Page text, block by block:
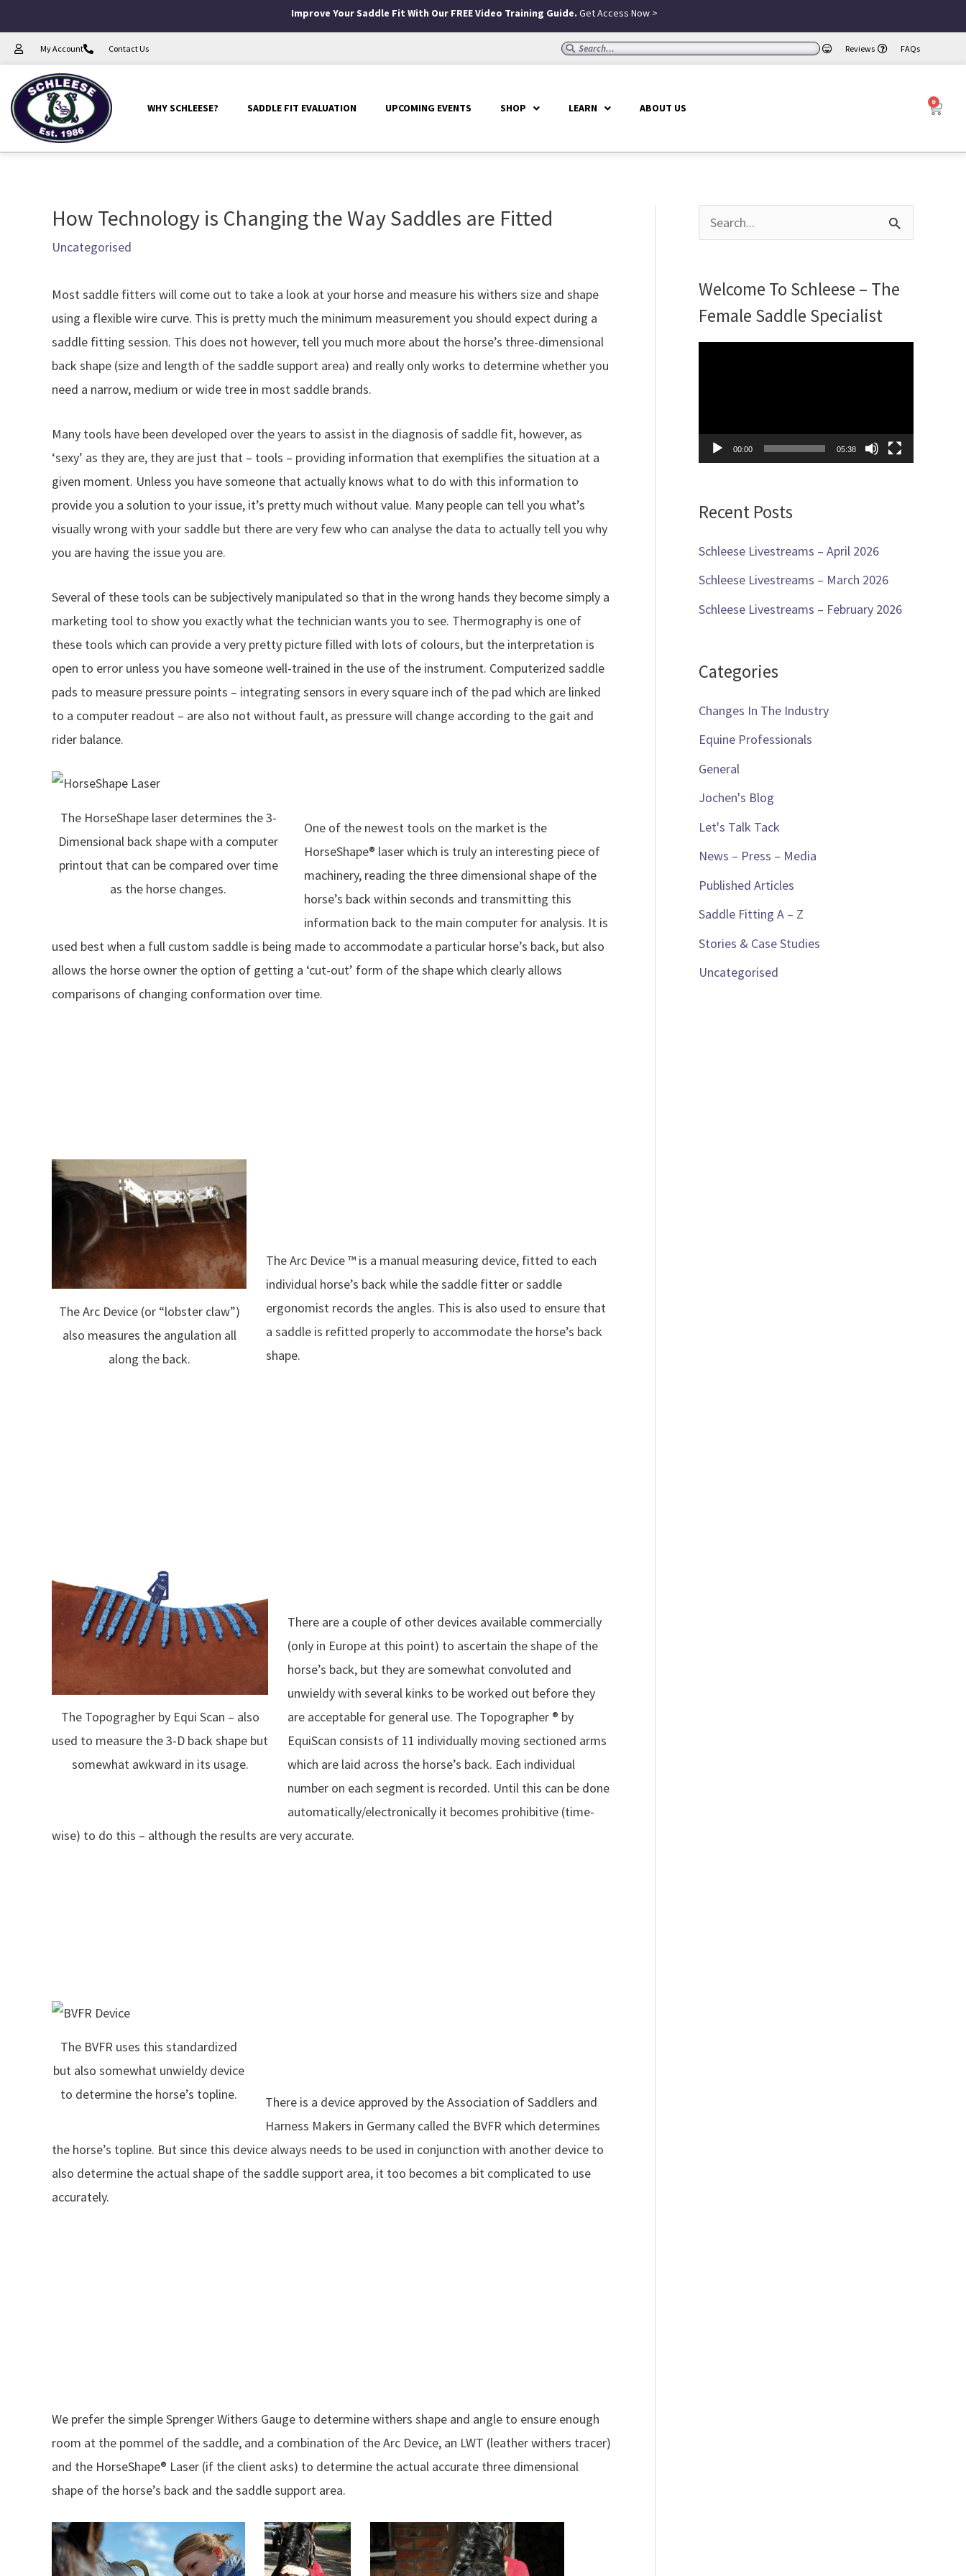
to
content
Improve Your Saddle Fit With Our FREE Video Training Guide. Get Access Now >
My Account Contact Us Search
Search Reviews FAQs
WHY SCHLEESE? SADDLE FIT EVALUATION UPCOMING EVENTS SHOP LEARN ABOUT US 0
Cart
How Technology is Changing the Way Saddles are Fitted
Uncategorised
Most saddle fitters will come out to take a look at your horse and measure his withers size and shape
using a flexible wire curve. This is pretty much the minimum measurement you should expect during a
saddle fitting session. This does not however, tell you much more about the horse’s three-dimensional
back shape (size and length of the saddle support area) and really only works to determine whether you
need a narrow, medium or wide tree in most saddle brands.
Many tools have been developed over the years to assist in the diagnosis of saddle fit, however, as
‘sexy’ as they are, they are just that – tools – providing information that exemplifies the situation at a
given moment. Unless you have someone that actually knows what to do with this information to
provide you a solution to your issue, it’s pretty much without value. Many people can tell you what’s
visually wrong with your saddle but there are very few who can analyse the data to actually tell you why
you are having the issue you are.
Several of these tools can be subjectively manipulated so that in the wrong hands they become simply a
marketing tool to show you exactly what the technician wants you to see. Thermography is one of
these tools which can provide a very pretty picture filled with lots of colours, but the interpretation is
open to error unless you have someone well-trained in the use of the instrument. Computerized saddle
pads to measure pressure points – integrating sensors in every square inch of the pad which are linked
to a computer readout – are also not without fault, as pressure will change according to the gait and
rider balance.
The HorseShape laser determines the 3-
Dimensional back shape with a computer
printout that can be compared over time
as the horse changes.
One of the newest tools on the market is the
HorseShape® laser which is truly an interesting piece of
machinery, reading the three dimensional shape of the
horse’s back within seconds and transmitting this
information back to the main computer for analysis. It is
used best when a full custom saddle is being made to accommodate a particular horse’s back, but also
allows the horse owner the option of getting a ‘cut-out’ form of the shape which clearly allows
comparisons of changing conformation over time.
The Arc Device (or “lobster claw”)
also measures the angulation all
along the back.
The Arc Device ™ is a manual measuring device, fitted to each
individual horse’s back while the saddle fitter or saddle
ergonomist records the angles. This is also used to ensure that
a saddle is refitted properly to accommodate the horse’s back
shape.
The Topogragher by Equi Scan – also
used to measure the 3-D back shape but
somewhat awkward in its usage.
There are a couple of other devices available commercially
(only in Europe at this point) to ascertain the shape of the
horse’s back, but they are somewhat convoluted and
unwieldy with several kinks to be worked out before they
are acceptable for general use. The Topographer ® by
EquiScan consists of 11 individually moving sectioned arms
which are laid across the horse’s back. Each individual
number on each segment is recorded. Until this can be done
automatically/electronically it becomes prohibitive (time-
wise) to do this – although the results are very accurate.
The BVFR uses this standardized
but also somewhat unwieldy device
to determine the horse’s topline.
There is a device approved by the Association of Saddlers and
Harness Makers in Germany called the BVFR which determines
the horse’s topline. But since this device always needs to be used in conjunction with another device to
also determine the actual shape of the saddle support area, it too becomes a bit complicated to use
accurately.
We prefer the simple Sprenger Withers Gauge to determine withers shape and angle to ensure enough
room at the pommel of the saddle, and a combination of the Arc Device, an LWT (leather withers tracer)
and the HorseShape® Laser (if the client asks) to determine the actual accurate three dimensional
shape of the horse’s back and the saddle support area.
Post
navigation
r
:
Welcome To Schleese – The
Female Saddle Specialist
e
l
y
e
r
00:00 05:38
Recent Posts
Schleese Livestreams – April 2026
Schleese Livestreams – March 2026
Schleese Livestreams – February 2026
Categories
Changes In The Industry
Equine Professionals
General
Jochen's Blog
Let's Talk Tack
News – Press – Media
Published Articles
Saddle Fitting A – Z
Stories & Case Studies
Uncategorised